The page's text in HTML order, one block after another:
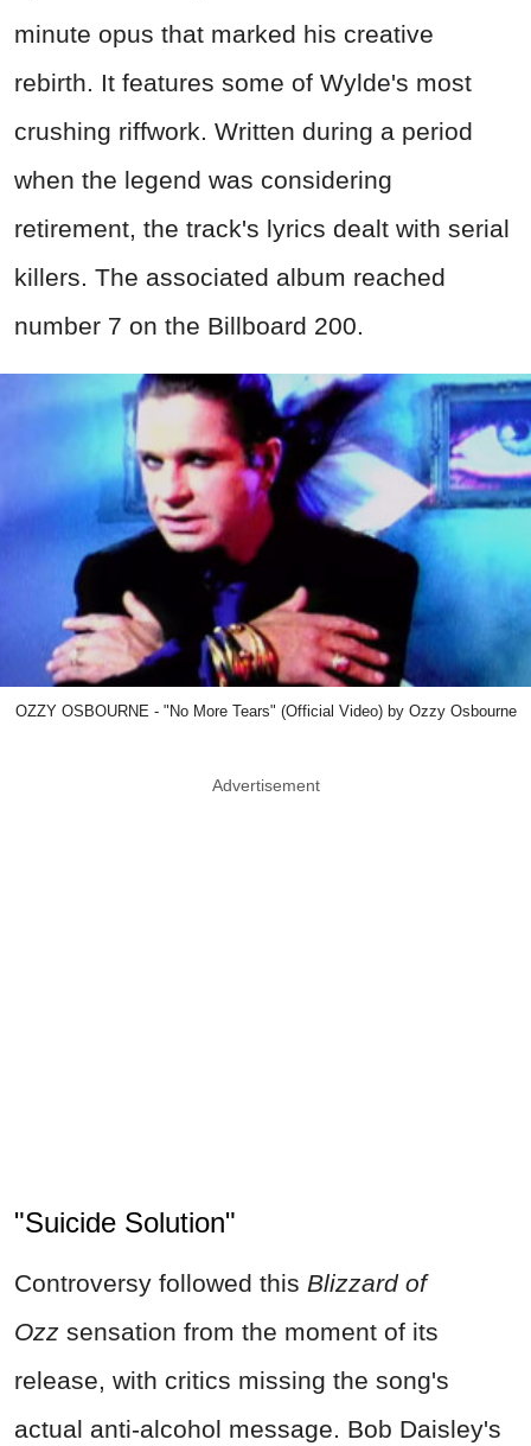
minute opus that marked his creative
rebirth. It features some of Wylde's most
crushing riffwork. Written during a period
when the legend was considering
retirement, the track's lyrics dealt with serial
killers. The associated album reached
number 7 on the Billboard 200.
OZZY OSBOURNE - "No More Tears" (Official Video) by Ozzy Osbourne
Advertisement
"Suicide Solution"
Controversy followed this Blizzard of
Ozz sensation from the moment of its
release, with critics missing the song's
actual anti-alcohol message. Bob Daisley's